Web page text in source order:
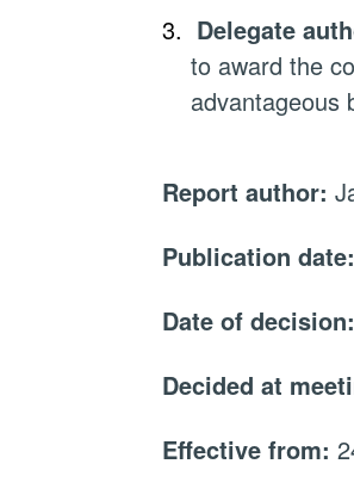
3. Delegate
to award the
advantageous
Report author:
Publication
Date of
Decided at
Effective from: